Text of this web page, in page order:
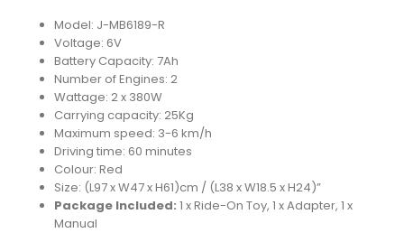
Model: J-MB6189-R
Voltage: 6V
Battery Capacity: 7Ah
Number of Engines: 2
Wattage: 2 x 380W
Carrying capacity: 25Kg
Maximum speed: 3-6 km/h
Driving time: 60 minutes
Colour: Red
Size: (L97 x W47 x H61)cm / (L38 x W18.5 x H24)”
Package Included: 1 x Ride-On Toy, 1 x Adapter, 1 x
Manual